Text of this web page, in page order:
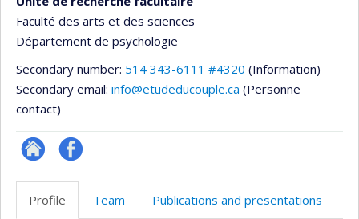
Faculté des arts et des sciences
Département de psychologie
Secondary number: 514 343-6111 #4320 (Information)
Secondary email: info@etudeducouple.ca (Personne
contact)
Site
Profil
Profile Team Publications and presentations